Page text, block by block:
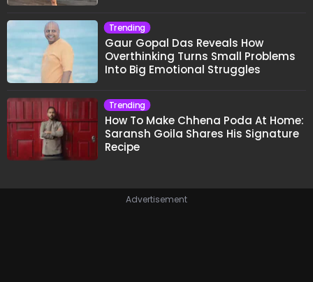
Trending
Gaur Gopal Das Reveals How
Overthinking Turns Small Problems
Into Big Emotional Struggles
Trending
How To Make Chhena Poda At Home:
Saransh Goila Shares His Signature
Recipe
Advertisement